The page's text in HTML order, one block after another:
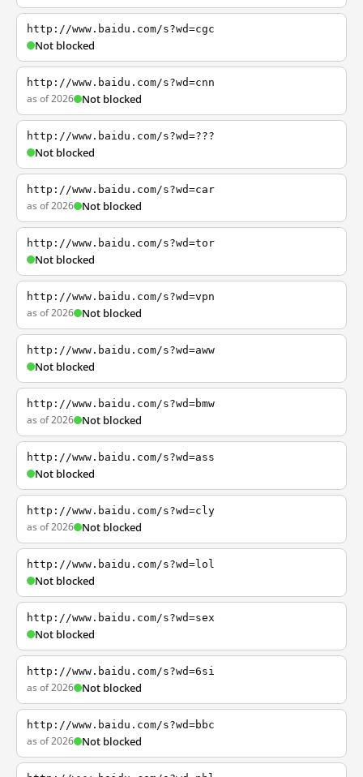
http://www.baidu.com/s?wd=cgc
Not blocked
http://www.baidu.com/s?wd=cnn
as of 2026 Not blocked
http://www.baidu.com/s?wd=???
Not blocked
http://www.baidu.com/s?wd=car
as of 2026 Not blocked
http://www.baidu.com/s?wd=tor
Not blocked
http://www.baidu.com/s?wd=vpn
as of 2026 Not blocked
http://www.baidu.com/s?wd=aww
Not blocked
http://www.baidu.com/s?wd=bmw
as of 2026 Not blocked
http://www.baidu.com/s?wd=ass
Not blocked
http://www.baidu.com/s?wd=cly
as of 2026 Not blocked
http://www.baidu.com/s?wd=lol
Not blocked
http://www.baidu.com/s?wd=sex
Not blocked
http://www.baidu.com/s?wd=6si
as of 2026 Not blocked
http://www.baidu.com/s?wd=bbc
as of 2026 Not blocked